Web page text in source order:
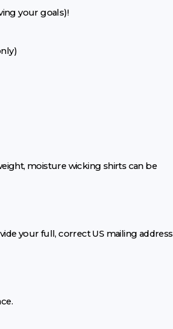
your goals)!
moisture wicking shirts can be
your full, correct US mailing address